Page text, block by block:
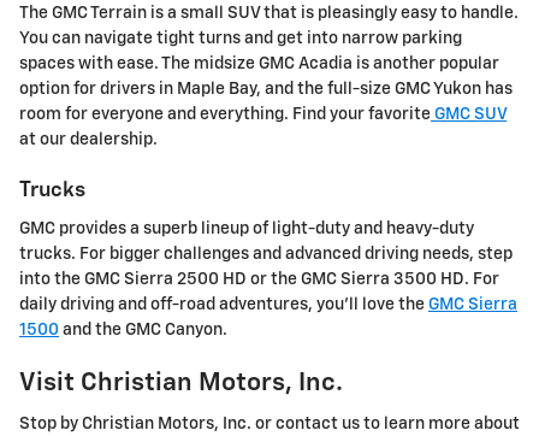
The GMC Terrain is a small SUV that is pleasingly easy to handle.
You can navigate tight turns and get into narrow parking
spaces with ease. The midsize GMC Acadia is another popular
option for drivers in Maple Bay, and the full-size GMC Yukon has
room for everyone and everything. Find your favorite GMC SUV
at our dealership.
Trucks
GMC provides a superb lineup of light-duty and heavy-duty
trucks. For bigger challenges and advanced driving needs, step
into the GMC Sierra 2500 HD or the GMC Sierra 3500 HD. For
daily driving and off-road adventures, you'll love the GMC Sierra
1500 and the GMC Canyon.
Visit Christian Motors, Inc.
Stop by Christian Motors, Inc. or contact us to learn more about